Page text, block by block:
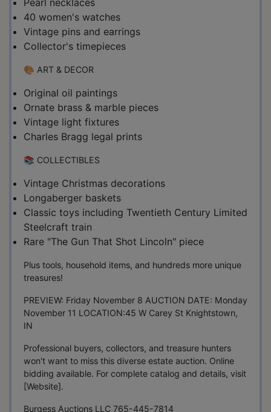
Pearl necklaces
40 women's watches
Vintage pins and earrings
Collector's timepieces
🎨 ART & DECOR
Original oil paintings
Ornate brass & marble pieces
Vintage light fixtures
Charles Bragg legal prints
📚 COLLECTIBLES
Vintage Christmas decorations
Longaberger baskets
Classic toys including Twentieth Century Limited
Steelcraft train
Rare "The Gun That Shot Lincoln" piece
Plus tools, household items, and hundreds more unique
treasures!
PREVIEW: Friday November 8 AUCTION DATE: Monday
November 11 LOCATION:45 W Carey St Knightstown,
IN
Professional buyers, collectors, and treasure hunters
won't want to miss this diverse estate auction. Online
bidding available. For complete catalog and details, visit
[Website].
Burgess Auctions LLC 765-445-7814